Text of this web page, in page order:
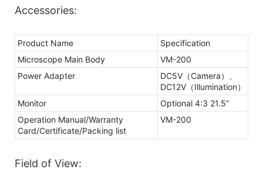
Accessories:
Product Name
Specification
Microscope Main Body
VM-200
Power Adapter
DC5V（Camera）、
DC12V（Illumination）
Monitor
Optional 4:3 21.5”
Operation Manual/Warranty
Card/Certificate/Packing list
VM-200
Field of View: